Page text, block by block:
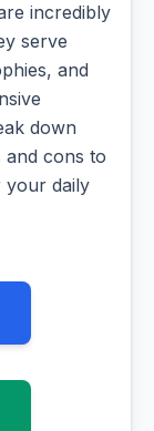
incredibly
serve
and
down
cons to
your daily